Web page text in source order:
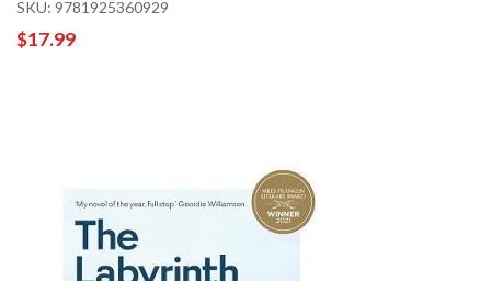
SKU: 9781925360929
$17.99